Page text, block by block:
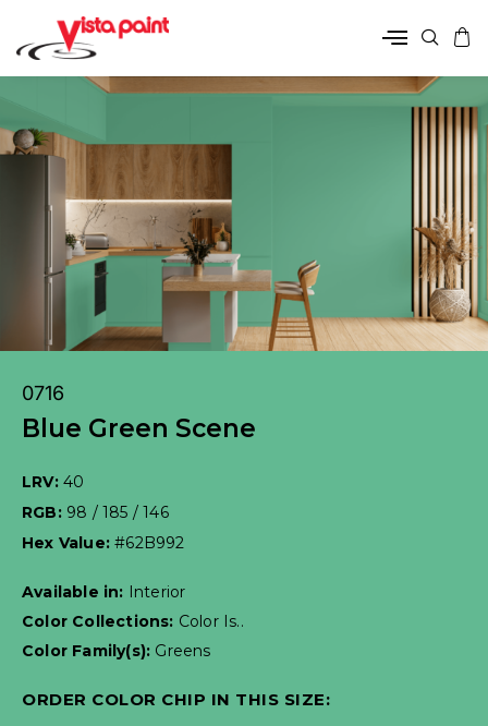
0716
Blue Green Scene
LRV: 40
RGB: 98 / 185 / 146
Hex Value:#62B992
Available in:
Interior
Color Collections: Color Is..
Color Family(s): Greens
ORDER COLOR CHIP IN THIS SIZE: